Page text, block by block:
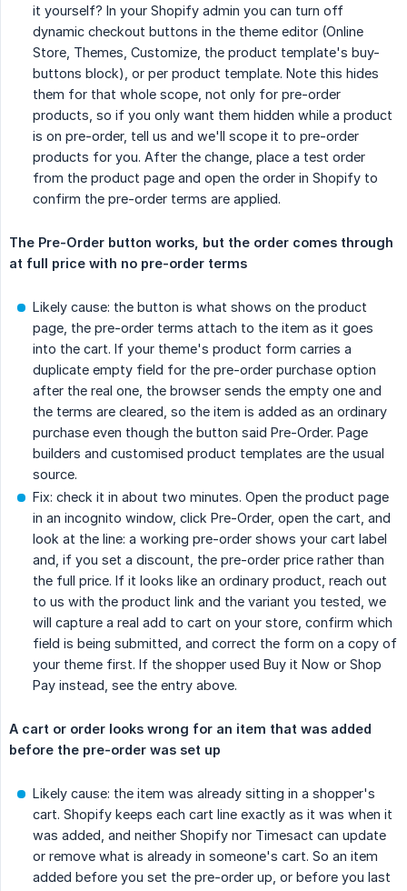
it yourself? In your Shopify admin you can turn off
dynamic checkout buttons in the theme editor (Online
Store, Themes, Customize, the product template's buy-
buttons block), or per product template. Note this hides
them for that whole scope, not only for pre-order
products, so if you only want them hidden while a product
is on pre-order, tell us and we'll scope it to pre-order
products for you. After the change, place a test order
from the product page and open the order in Shopify to
confirm the pre-order terms are applied.
The Pre-Order button works, but the order comes through
at full price with no pre-order terms
Likely cause: the button is what shows on the product
page, the pre-order terms attach to the item as it goes
into the cart. If your theme's product form carries a
duplicate empty field for the pre-order purchase option
after the real one, the browser sends the empty one and
the terms are cleared, so the item is added as an ordinary
purchase even though the button said Pre-Order. Page
builders and customised product templates are the usual
source.
Fix: check it in about two minutes. Open the product page
in an incognito window, click Pre-Order, open the cart, and
look at the line: a working pre-order shows your cart label
and, if you set a discount, the pre-order price rather than
the full price. If it looks like an ordinary product, reach out
to us with the product link and the variant you tested, we
will capture a real add to cart on your store, confirm which
field is being submitted, and correct the form on a copy of
your theme first. If the shopper used Buy it Now or Shop
Pay instead, see the entry above.
A cart or order looks wrong for an item that was added
before the pre-order was set up
Likely cause: the item was already sitting in a shopper's
cart. Shopify keeps each cart line exactly as it was when it
was added, and neither Shopify nor Timesact can update
or remove what is already in someone's cart. So an item
added before you set the pre-order up, or before you last